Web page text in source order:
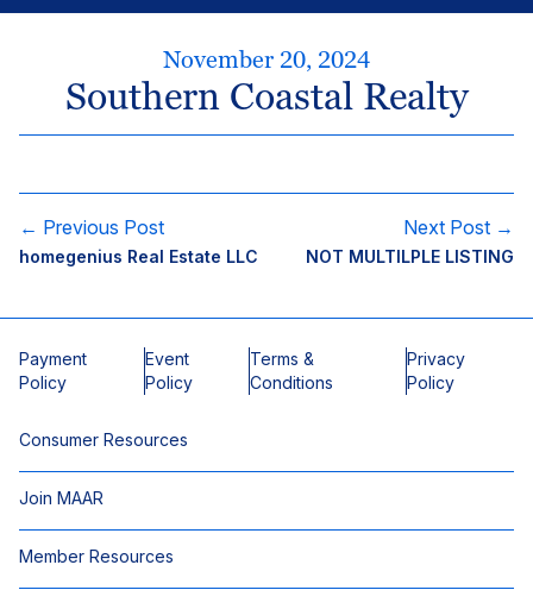
November 20, 2024
Southern Coastal Realty
← Previous Post
homegenius Real Estate LLC
Next Post →
NOT MULTILPLE LISTING
Payment
Policy
Event
Policy
Terms &
Conditions
Privacy
Policy
Consumer Resources
Join MAAR
Member Resources